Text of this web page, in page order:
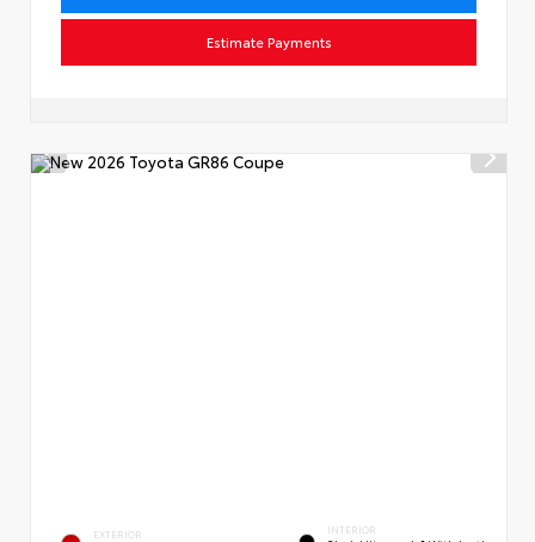
Estimate Payments
EXTERIOR INTERIOR